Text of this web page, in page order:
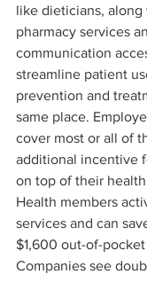
like dieticians, along
pharmacy services
communication
streamline patient
prevention and
same place.
cover most or all of
additional incentive
on top of their
Health members
services and can
$1,600 out-of-
Companies see